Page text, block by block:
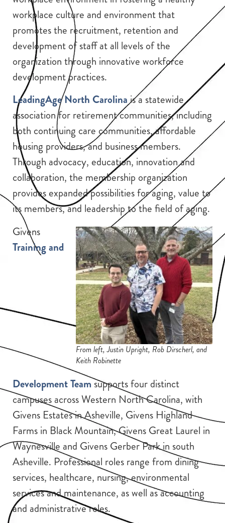
workplace culture and environment that
promotes the recruitment, retention and
development of staff at all levels of the
organization through innovative workforce
development practices.
LeadingAge North Carolinais a statewide
association for retirement communities, including
both continuing care communities, affordable
housing providers, and business members.
Through advocacy, education, innovation and
collaboration, the membership organization
provides expanded possibilities for aging, value to
its members, and leadership to the field of aging.
From left, Justin Upright, Rob Dirscherl, and
Keith Robinette
Givens
Training and
Development Teamsupports four distinct
campuses across Western North Carolina, with
Givens Estates in Asheville, Givens Highland
Farms in Black Mountain, Givens Great Laurel in
Waynesville and Givens Gerber Park in south
Asheville. Professional roles range from dining
services, healthcare, nursing, environmental
services and maintenance, as well as accounting
and administrative roles.